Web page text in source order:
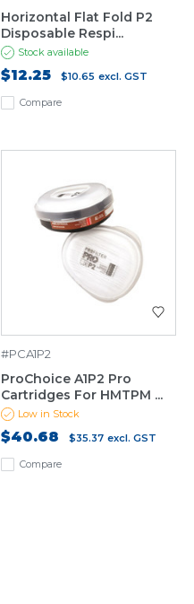
Compare
Horizontal Flat Fold P2
Disposable Respi...
Stock available
$12.25 $10.65 excl. GST
Compare
#PCA1P2
ProChoice A1P2 Pro
Cartridges For HMTPM ...
Low in Stock
$40.68 $35.37 excl. GST